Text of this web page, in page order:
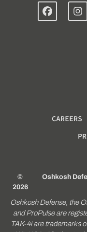
CAREERS
©
2026
Oshkosh
Oshkosh Defense, the
and ProPulse are
TAK-4i are trademarks